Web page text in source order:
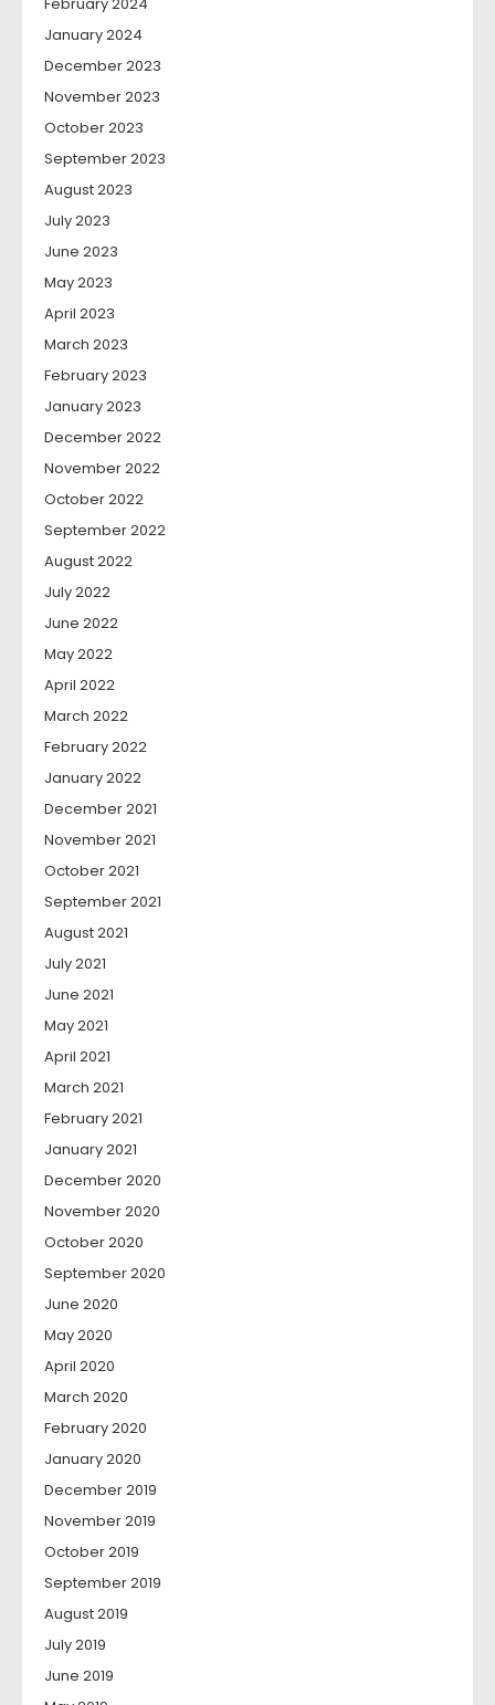
January 2024
December 2023
November 2023
October 2023
September 2023
August 2023
July 2023
June 2023
May 2023
April 2023
March 2023
February 2023
January 2023
December 2022
November 2022
October 2022
September 2022
August 2022
July 2022
June 2022
May 2022
April 2022
March 2022
February 2022
January 2022
December 2021
November 2021
October 2021
September 2021
August 2021
July 2021
June 2021
May 2021
April 2021
March 2021
February 2021
January 2021
December 2020
November 2020
October 2020
September 2020
June 2020
May 2020
April 2020
March 2020
February 2020
January 2020
December 2019
November 2019
October 2019
September 2019
August 2019
July 2019
June 2019